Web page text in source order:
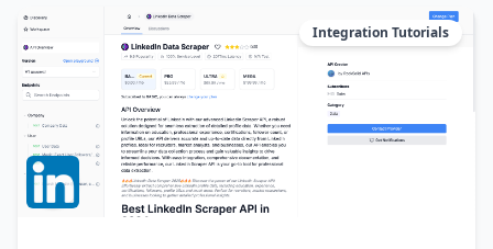
Integration Tutorials